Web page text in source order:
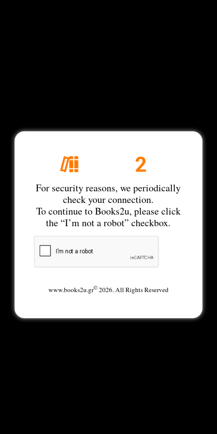
For security reasons, we periodically
check your connection.
To continue to Books2u, please click
the “I’m not a robot” checkbox.
www.books2u.gr©2026. All Rights Reserved